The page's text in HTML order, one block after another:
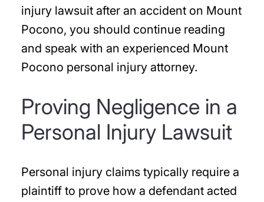
injury lawsuit after an accident on Mount
Pocono, you should continue reading
and speak with an experienced Mount
Pocono personal injury attorney.
Proving Negligence in a
Personal Injury Lawsuit
Personal injury claims typically require a
plaintiff to prove how a defendant acted